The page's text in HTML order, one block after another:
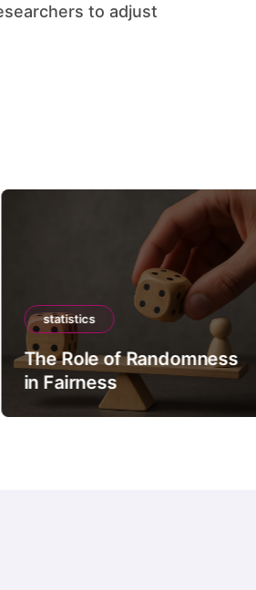
statistics
The Role of Randomness
in Fairness